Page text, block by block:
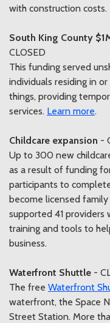
with construction costs.
South King County
CLOSED
This funding served
individuals residing in
things, providing
services. Learn more.
Childcare expansion -
Up to 300 new
as a result of funding
participants to
become licensed
supported 41 providers
training and tools to
business.
Waterfront Shuttle -
The free Waterfront
waterfront, the Space
Street Station. More